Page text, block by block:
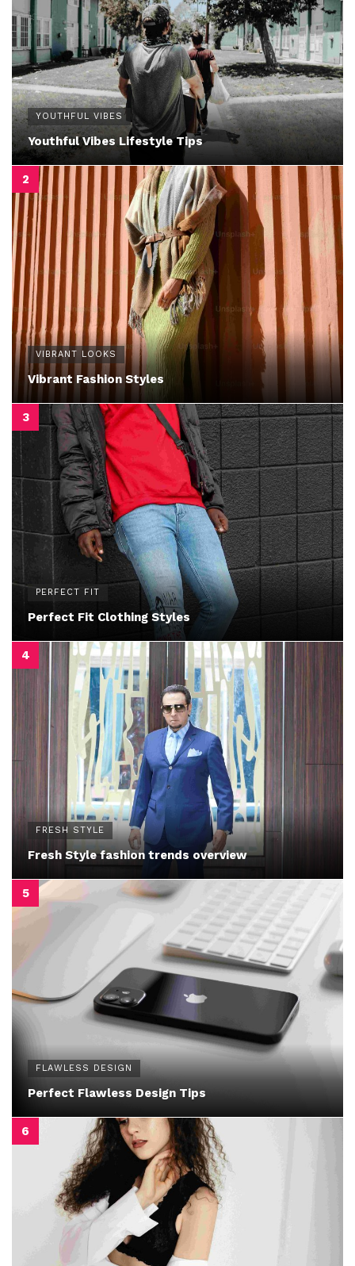
YOUTHFUL VIBES
Youthful Vibes Lifestyle Tips
VIBRANT LOOKS
Vibrant Fashion Styles
PERFECT FIT
Perfect Fit Clothing Styles
FRESH STYLE
Fresh Style fashion trends overview
FLAWLESS DESIGN
Perfect Flawless Design Tips